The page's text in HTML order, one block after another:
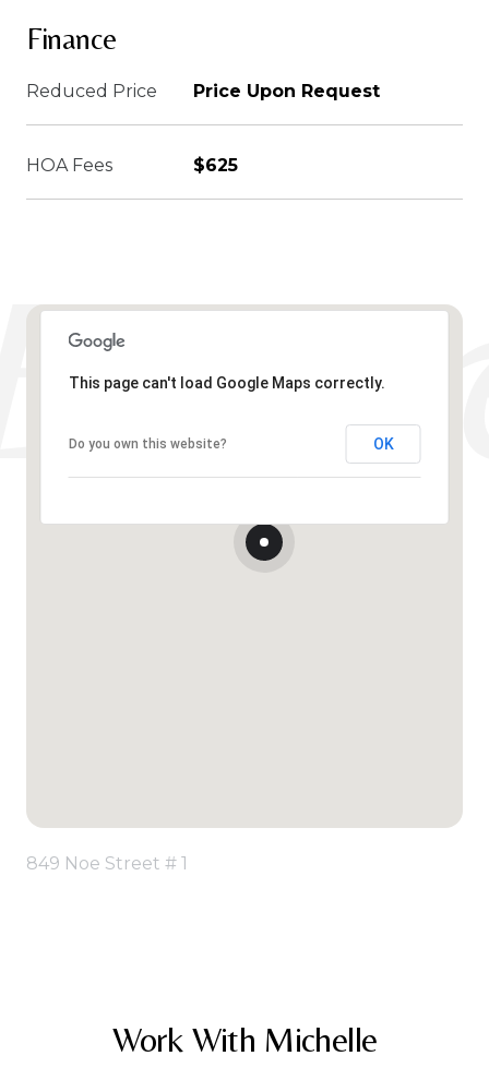
Finance
Reduced Price Price Upon Request
HOA Fees $625
This page can't load Google Maps correctly.
Do you own this website? OK
849 Noe Street # 1
Work With Michelle